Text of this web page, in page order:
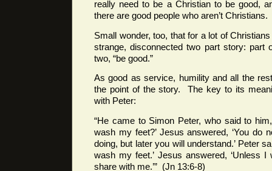
really need to be a Christian to be good,
there are good people who aren’t
Small wonder, too, that for a lot of
strange, disconnected two part story: part
two, “be good.”
As good as service, humility and all the
the point of the story. The key to its
with Peter:
“He came to Simon Peter, who said to
wash my feet?’ Jesus answered, ‘You do
doing, but later you will understand.’ Peter
wash my feet.’ Jesus answered, ‘Unless
share with me.’” (Jn 13:6-8)